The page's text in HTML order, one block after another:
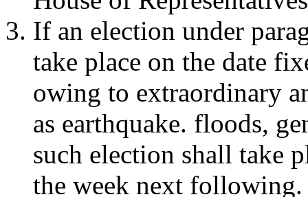
If an election under
take place on the date
owing to extraordinary
as earthquake. floods,
such election shall take
the week next following.